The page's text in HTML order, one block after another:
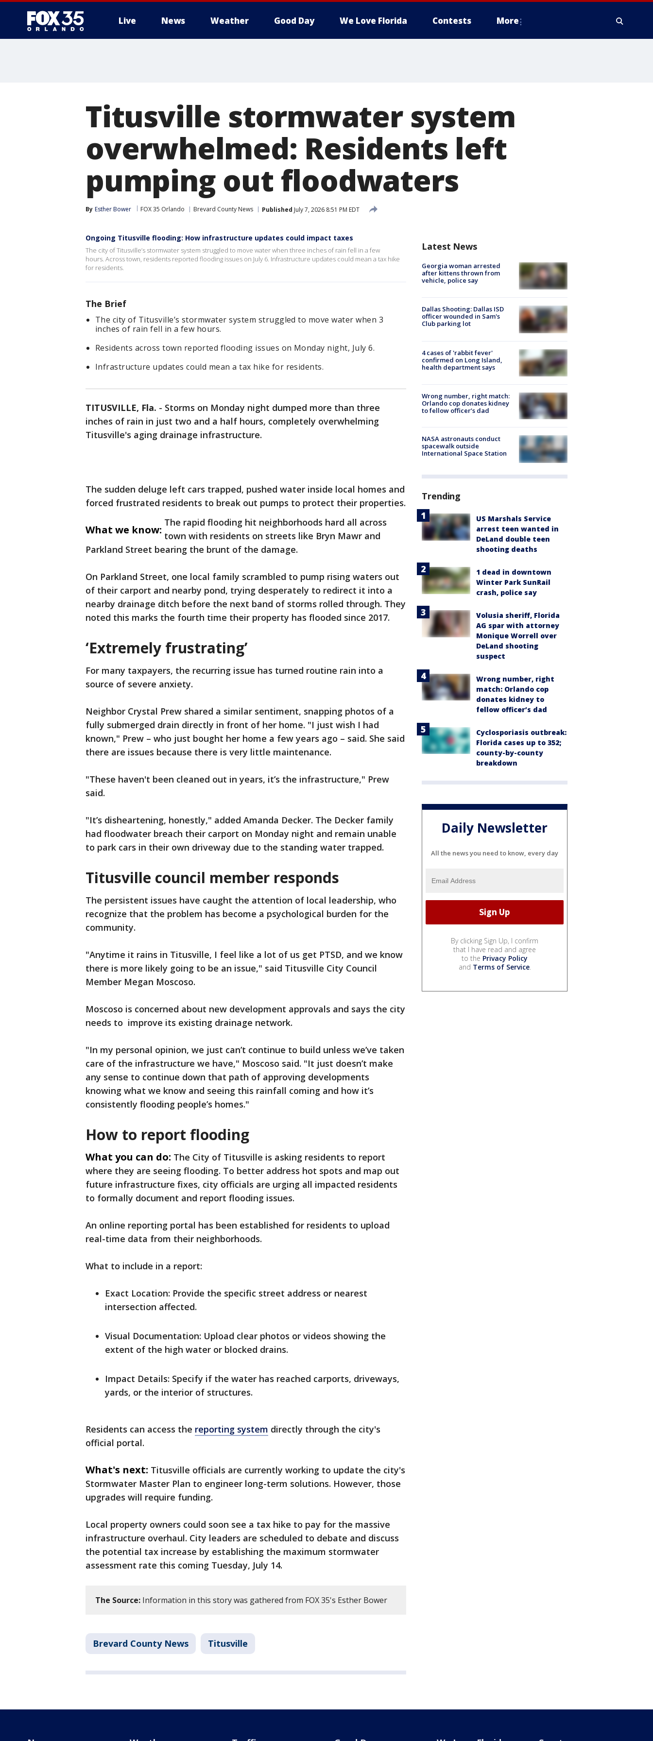
Live News Weather Good Day We Love Florida Contests More
Titusville stormwater system
overwhelmed: Residents left
pumping out floodwaters
By Esther Bower FOX 35 Orlando Brevard County News Published July 7, 2026 8:51 PM EDT
Ongoing Titusville flooding: How infrastructure updates could impact taxes
The city of Titusville’s stormwater system struggled to move water when three inches of rain fell in a few
hours. Across town, residents reported flooding issues on July 6. Infrastructure updates could mean a tax hike
for residents.
The Brief
The city of Titusville’s stormwater system struggled to move water when 3
inches of rain fell in a few hours.
Residents across town reported flooding issues on Monday night, July 6.
Infrastructure updates could mean a tax hike for residents.
TITUSVILLE, Fla. - Storms on Monday night dumped more than three
inches of rain in just two and a half hours, completely overwhelming
Titusville's aging drainage infrastructure.
The sudden deluge left cars trapped, pushed water inside local homes and
forced frustrated residents to break out pumps to protect their properties.
What we know:
The rapid flooding hit neighborhoods hard all across
town with residents on streets like Bryn Mawr and
Parkland Street bearing the brunt of the damage.
On Parkland Street, one local family scrambled to pump rising waters out
of their carport and nearby pond, trying desperately to redirect it into a
nearby drainage ditch before the next band of storms rolled through. They
noted this marks the fourth time their property has flooded since 2017.
‘Extremely frustrating’
For many taxpayers, the recurring issue has turned routine rain into a
source of severe anxiety.
Neighbor Crystal Prew shared a similar sentiment, snapping photos of a
fully submerged drain directly in front of her home. "I just wish I had
known," Prew – who just bought her home a few years ago – said. She said
there are issues because there is very little maintenance.
"These haven't been cleaned out in years, it’s the infrastructure," Prew
said.
"It’s disheartening, honestly," added Amanda Decker. The Decker family
had floodwater breach their carport on Monday night and remain unable
to park cars in their own driveway due to the standing water trapped.
Titusville council member responds
The persistent issues have caught the attention of local leadership, who
recognize that the problem has become a psychological burden for the
community.
"Anytime it rains in Titusville, I feel like a lot of us get PTSD, and we know
there is more likely going to be an issue," said Titusville City Council
Member Megan Moscoso.
Moscoso is concerned about new development approvals and says the city
needs to improve its existing drainage network.
"In my personal opinion, we just can’t continue to build unless we’ve taken
care of the infrastructure we have," Moscoso said. "It just doesn’t make
any sense to continue down that path of approving developments
knowing what we know and seeing this rainfall coming and how it’s
consistently flooding people’s homes."
How to report flooding
What you can do: The City of Titusville is asking residents to report
where they are seeing flooding. To better address hot spots and map out
future infrastructure fixes, city officials are urging all impacted residents
to formally document and report flooding issues.
An online reporting portal has been established for residents to upload
real-time data from their neighborhoods.
What to include in a report:
Exact Location: Provide the specific street address or nearest
intersection affected.
Visual Documentation: Upload clear photos or videos showing the
extent of the high water or blocked drains.
Impact Details: Specify if the water has reached carports, driveways,
yards, or the interior of structures.
Residents can access the reporting system directly through the city's
official portal.
What's next: Titusville officials are currently working to update the city's
Stormwater Master Plan to engineer long-term solutions. However, those
upgrades will require funding.
Local property owners could soon see a tax hike to pay for the massive
infrastructure overhaul. City leaders are scheduled to debate and discuss
the potential tax increase by establishing the maximum stormwater
assessment rate this coming Tuesday, July 14.
The Source: Information in this story was gathered from FOX 35's Esther Bower
Brevard County News Titusville
Latest News
Georgia woman arrested
after kittens thrown from
vehicle, police say
Dallas Shooting: Dallas ISD
officer wounded in Sam's
Club parking lot
4 cases of 'rabbit fever'
confirmed on Long Island,
health department says
Wrong number, right match:
Orlando cop donates kidney
to fellow officer’s dad
NASA astronauts conduct
spacewalk outside
International Space Station
Trending
US Marshals Service
arrest teen wanted in
DeLand double teen
shooting deaths
1 dead in downtown
Winter Park SunRail
crash, police say
Volusia sheriff, Florida
AG spar with attorney
Monique Worrell over
DeLand shooting
suspect
Wrong number, right
match: Orlando cop
donates kidney to
fellow officer’s dad
Cyclosporiasis outbreak:
Florida cases up to 352;
county-by-county
breakdown
Daily Newsletter
All the news you need to know, every day
By clicking Sign Up, I confirm
that I have read and agree
to the Privacy Policy
and Terms of Service.